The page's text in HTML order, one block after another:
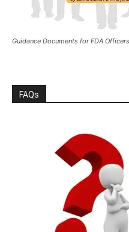
Guidance Documents for FDA Officers
FAQs